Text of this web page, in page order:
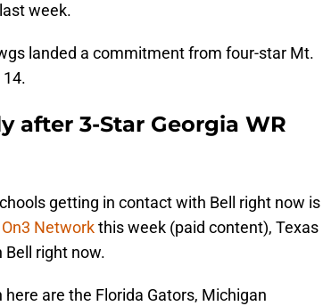
week.
landed a commitment from four-star Mt.
after 3-Star Georgia WR
getting in contact with Bell right now is
Networkthis week (paid content), Texas
right now.
are the Florida Gators, Michigan